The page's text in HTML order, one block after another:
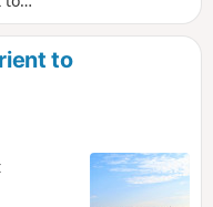
to